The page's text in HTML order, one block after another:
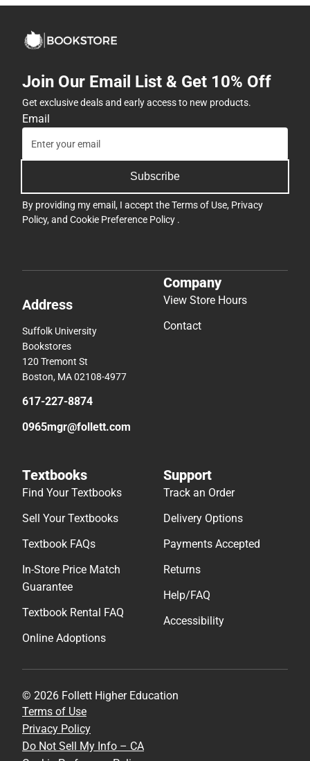
Join Our Email List & Get 10% Off
Get exclusive deals and early access to new products.
Email
Subscribe
By providing my email, I accept theTerms of Use, Privacy
Policy, and Cookie Preference Policy .
Address
Suffolk University
Bookstores
120 Tremont St
Boston, MA 02108-4977
617-227-8874
0965mgr@follett.com
Company
View Store Hours
Contact
Textbooks
Find Your Textbooks
Sell Your Textbooks
Textbook FAQs
In-Store Price Match
Guarantee
Textbook Rental FAQ
Online Adoptions
Support
Track an Order
Delivery Options
Payments Accepted
Returns
Help/FAQ
Accessibility
© 2026 Follett Higher Education
Terms of Use
Privacy Policy
Do Not Sell My Info – CA